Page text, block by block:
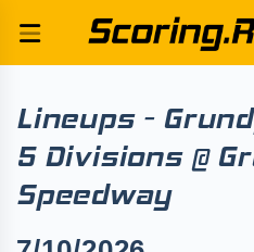
Lineups -
5 Divisions @
Speedway